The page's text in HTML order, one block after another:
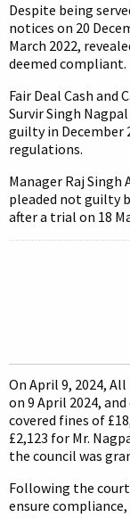
Despite being
notices on 20
March 2022,
deemed compliant.
Fair Deal Cash
Survir Singh
guilty in December
regulations.
Manager Raj
pleaded not guilty
after a trial on 18
On April 9, 2024,
on 9 April 2024,
covered fines of
£2,123 for Mr.
the council was
Following the
ensure